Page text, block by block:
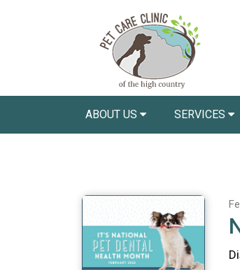
ABOUT US SERVICES